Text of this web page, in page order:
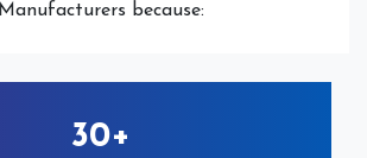
Manufacturers because:
30+